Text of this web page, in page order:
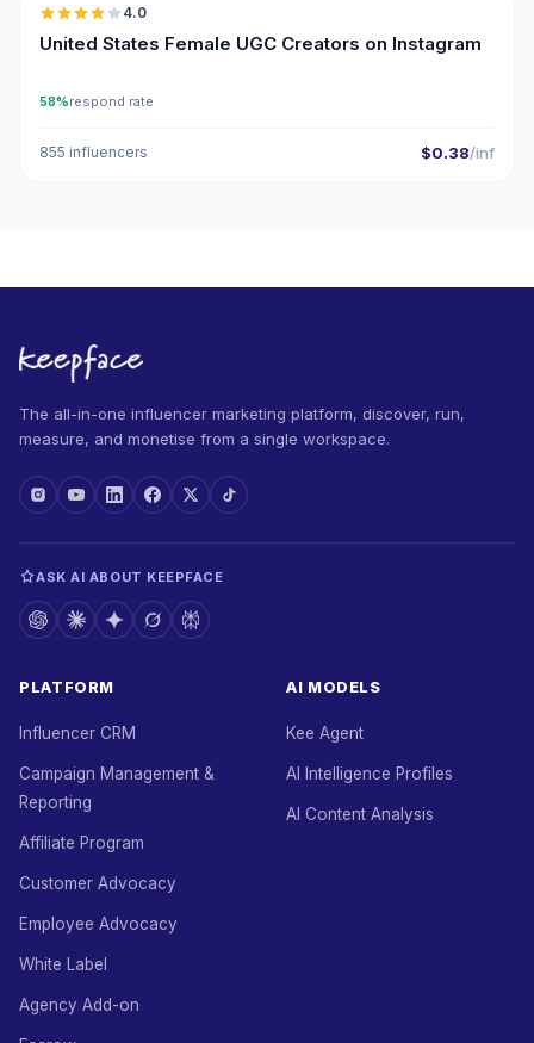
4.0
United States Female UGC Creators on Instagram
58%respond rate
855 influencers $0.38/inf
The all-in-one influencer marketing platform, discover, run,
measure, and monetise from a single workspace.
ASK AI ABOUT KEEPFACE
PLATFORM
Influencer CRM
Campaign Management &
Reporting
Affiliate Program
Customer Advocacy
Employee Advocacy
White Label
Agency Add-on
AI MODELS
Kee Agent
AI Intelligence Profiles
AI Content Analysis